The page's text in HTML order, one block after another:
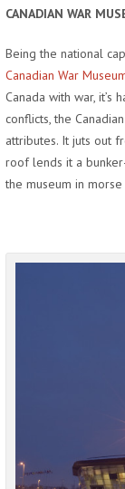
CANADIAN WAR
Being the national
Canadian War
Canada with war, it’s
conflicts, the
attributes. It juts out
roof lends it a
the museum in